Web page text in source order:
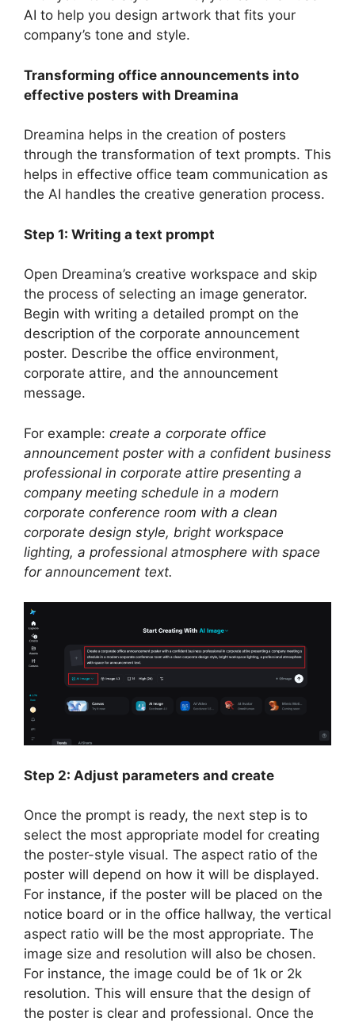
AI to help you design artwork that fits your
company’s tone and style.
Transforming office announcements into
effective posters with Dreamina
Dreamina helps in the creation of posters
through the transformation of text prompts. This
helps in effective office team communication as
the AI handles the creative generation process.
Step 1: Writing a text prompt
Open Dreamina’s creative workspace and skip
the process of selecting an image generator.
Begin with writing a detailed prompt on the
description of the corporate announcement
poster. Describe the office environment,
corporate attire, and the announcement
message.
For example: create a corporate office
announcement poster with a confident business
professional in corporate attire presenting a
company meeting schedule in a modern
corporate conference room with a clean
corporate design style, bright workspace
lighting, a professional atmosphere with space
for announcement text.
Step 2: Adjust parameters and create
Once the prompt is ready, the next step is to
select the most appropriate model for creating
the poster-style visual. The aspect ratio of the
poster will depend on how it will be displayed.
For instance, if the poster will be placed on the
notice board or in the office hallway, the vertical
aspect ratio will be the most appropriate. The
image size and resolution will also be chosen.
For instance, the image could be of 1k or 2k
resolution. This will ensure that the design of
the poster is clear and professional. Once the